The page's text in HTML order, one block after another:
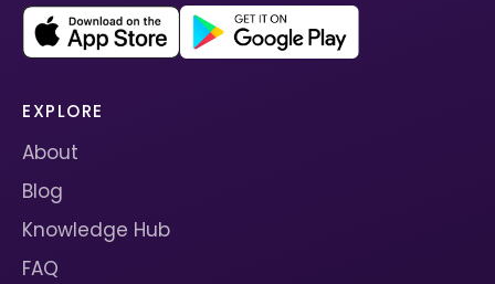
EXPLORE
About
Blog
Knowledge Hub
FAQ